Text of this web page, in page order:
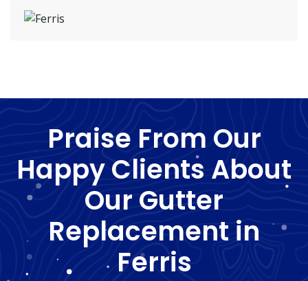
Praise From Our
Happy Clients About
Our Gutter
Replacement in
Ferris